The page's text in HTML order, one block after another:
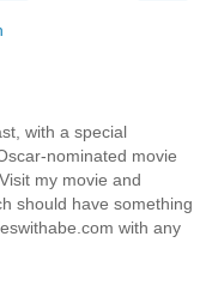
with a special
nominated movie
my movie and
should have something
with any